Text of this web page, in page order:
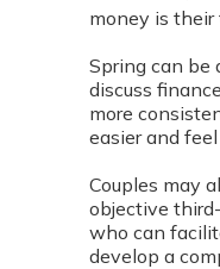
money is their
Spring can be
discuss
more
easier and
Couples may
objective
who can
develop a